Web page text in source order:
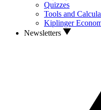
Quizzes
Tools and
Kiplinger
Newsletters